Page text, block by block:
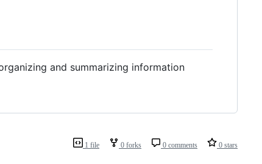
and summarizing information
1 file 0 forks 0 comments 0 stars